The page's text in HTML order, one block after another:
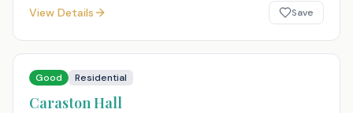
View Details Save
Good Residential
Caraston Hall